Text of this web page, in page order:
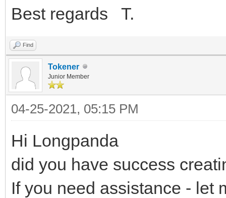
Best regards T.
Find
Tokener
Junior Member
04-25-2021, 05:15 PM
Hi Longpanda
did you have success
If you need assistance - let